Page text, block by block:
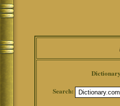
Search: